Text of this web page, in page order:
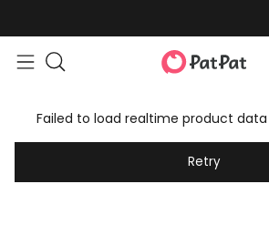
Failed to load realtime product data
Retry